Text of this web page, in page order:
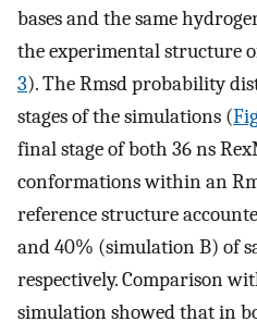
bases and the same
the experimental structure
3). The Rmsd probability
stages of the simulations (
final stage of both 36 ns
conformations within an
reference structure
and 40% (simulation B) of
respectively. Comparison
simulation showed that in